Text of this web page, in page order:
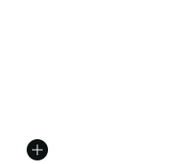
5 stars], 1095 reviews
from $28.00 to $19.99